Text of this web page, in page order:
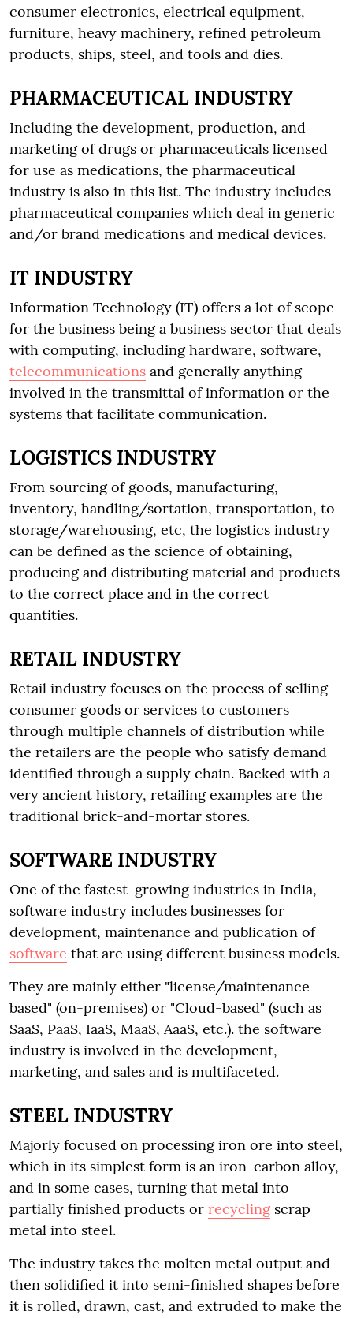
consumer electronics, electrical equipment,
furniture, heavy machinery, refined petroleum
products, ships, steel, and tools and dies.
PHARMACEUTICAL INDUSTRY
Including the development, production, and
marketing of drugs or pharmaceuticals licensed
for use as medications, the pharmaceutical
industry is also in this list. The industry includes
pharmaceutical companies which deal in generic
and/or brand medications and medical devices.
IT INDUSTRY
Information Technology (IT) offers a lot of scope
for the business being a business sector that deals
with computing, including hardware, software,
telecommunications and generally anything
involved in the transmittal of information or the
systems that facilitate communication.
LOGISTICS INDUSTRY
From sourcing of goods, manufacturing,
inventory, handling/sortation, transportation, to
storage/warehousing, etc, the logistics industry
can be defined as the science of obtaining,
producing and distributing material and products
to the correct place and in the correct
quantities.
RETAIL INDUSTRY
Retail industry focuses on the process of selling
consumer goods or services to customers
through multiple channels of distribution while
the retailers are the people who satisfy demand
identified through a supply chain. Backed with a
very ancient history, retailing examples are the
traditional brick-and-mortar stores.
SOFTWARE INDUSTRY
One of the fastest-growing industries in India,
software industry includes businesses for
development, maintenance and publication of
software that are using different business models.
They are mainly either "license/maintenance
based" (on-premises) or "Cloud-based" (such as
SaaS, PaaS, IaaS, MaaS, AaaS, etc.). the software
industry is involved in the development,
marketing, and sales and is multifaceted.
STEEL INDUSTRY
Majorly focused on processing iron ore into steel,
which in its simplest form is an iron-carbon alloy,
and in some cases, turning that metal into
partially finished products or recycling scrap
metal into steel.
The industry takes the molten metal output and
then solidified it into semi-finished shapes before
it is rolled, drawn, cast, and extruded to make the